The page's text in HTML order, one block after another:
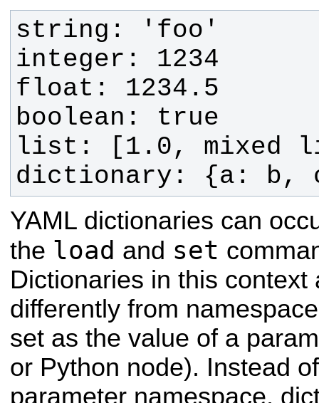
dictionary: {a: b,
YAML dictionaries can
the load and set
Dictionaries in this context
differently from
set as the value of a
or Python node). Instead
parameter namespace,